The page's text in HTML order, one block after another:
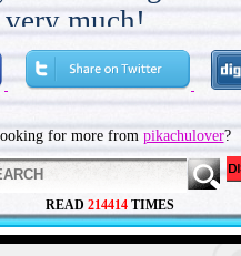
much!
aired very
on at 7:30 AM
I don’t
Moon
in October. I
to school,
for more from pikachulover?
READ 214414 TIMES